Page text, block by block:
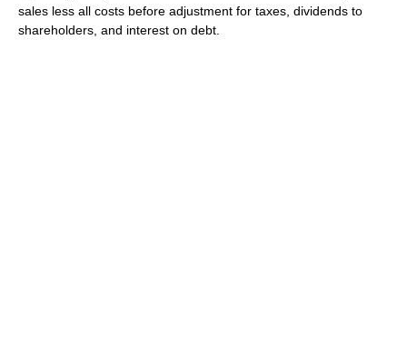
sales less all costs before adjustment for taxes, dividends to
shareholders, and interest on debt.